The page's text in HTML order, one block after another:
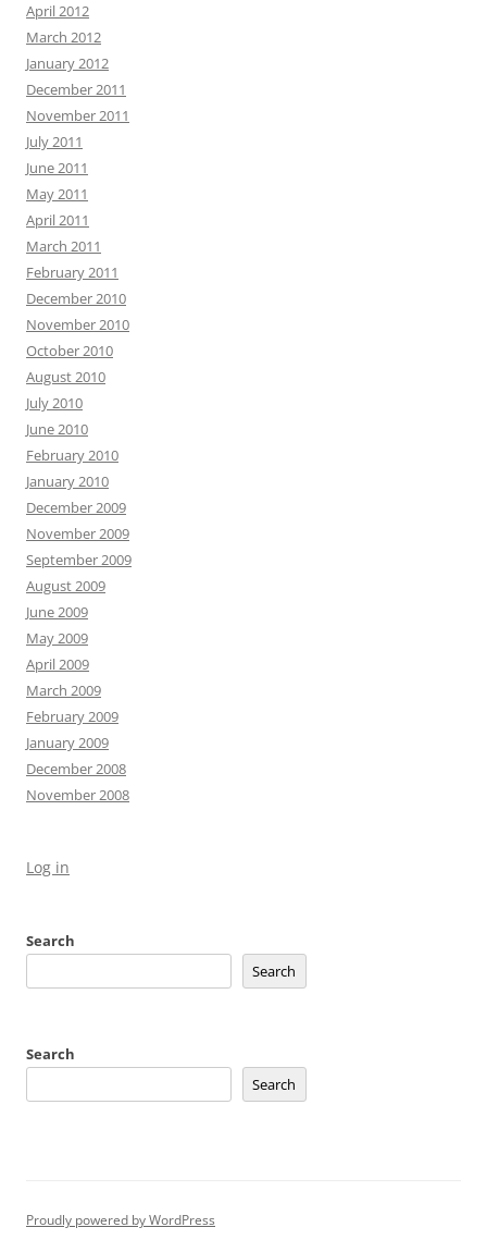
April 2012
March 2012
January 2012
December 2011
November 2011
July 2011
June 2011
May 2011
April 2011
March 2011
February 2011
December 2010
November 2010
October 2010
August 2010
July 2010
June 2010
February 2010
January 2010
December 2009
November 2009
September 2009
August 2009
June 2009
May 2009
April 2009
March 2009
February 2009
January 2009
December 2008
November 2008
Log in
Search
Search
Search
Search
Proudly powered by WordPress